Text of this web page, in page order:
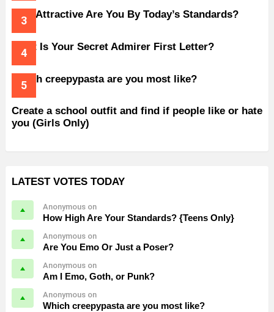
How Attractive Are You By Today’s Standards?
What Is Your Secret Admirer First Letter?
Which creepypasta are you most like?
Create a school outfit and find if people like or hate
you (Girls Only)
LATEST VOTES TODAY
Anonymous on
How High Are Your Standards? {Teens Only}
Anonymous on
Are You Emo Or Just a Poser?
Anonymous on
Am I Emo, Goth, or Punk?
Anonymous on
Which creepypasta are you most like?